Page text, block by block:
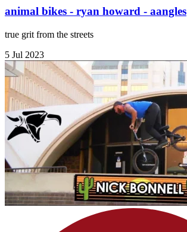
animal bikes - ryan howard - aangles
true grit from the streets
5 Jul 2023